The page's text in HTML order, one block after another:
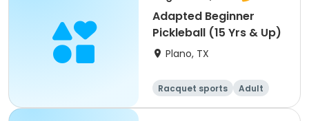
Adapted Beginner
Pickleball (15 Yrs & Up)
Plano, TX
Racquet sports
Adult
All
Beginner